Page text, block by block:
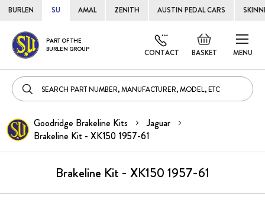
BURLEN SU AMAL ZENITH AUSTIN PEDAL CARS
MENU
PART OF THE
BURLEN GROUP
BASKET
Default
welcome
CONTACT
Skip
to
Goodridge Brakeline Kits
Jaguar
Brakeline Kit - XK150 1957-61
Brakeline Kit - XK150 1957-61